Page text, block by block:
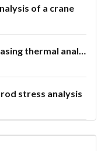
of a crane
Tutorial 3: Differential casing thermal analysis
stress analysis